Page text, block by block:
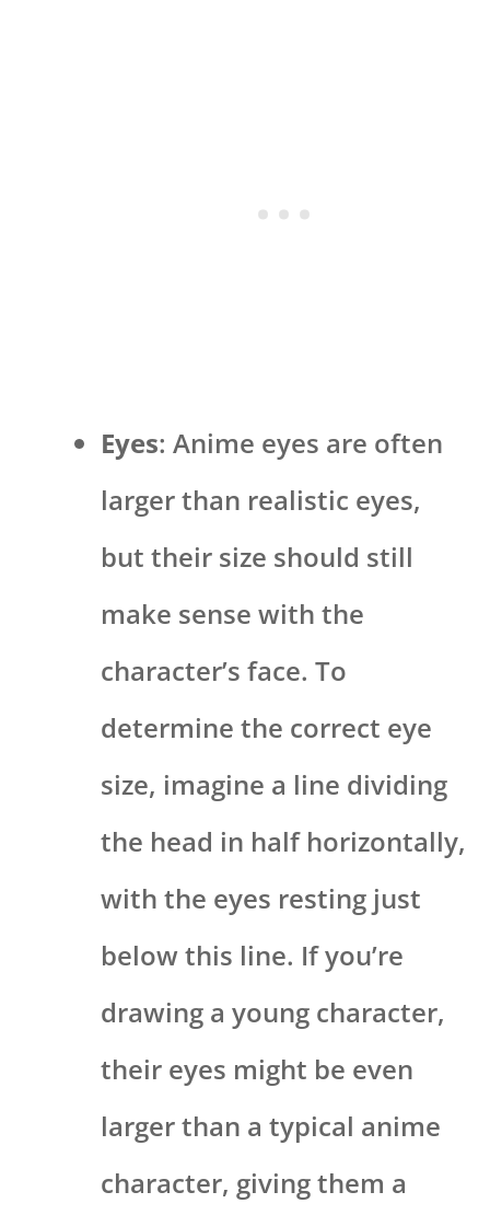
Eyes: Anime eyes are often
larger than realistic eyes,
but their size should still
make sense with the
character’s face. To
determine the correct eye
size, imagine a line dividing
the head in half horizontally,
with the eyes resting just
below this line. If you’re
drawing a young character,
their eyes might be even
larger than a typical anime
character, giving them a